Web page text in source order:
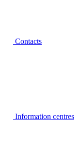
Contacts
Information centres